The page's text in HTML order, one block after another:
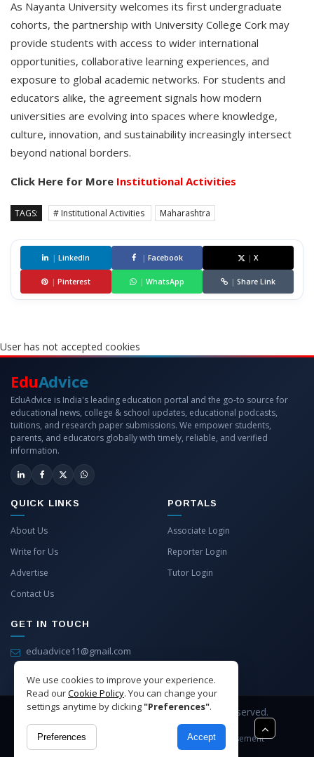
As Nayanta University welcomes its first undergraduate
cohorts, the partnership with University College Cork may
provide students with access to wider international
opportunities, collaborative learning experiences, and
exposure to global academic networks. For students and
educators alike, the agreement signals how modern
universities are evolving into spaces where knowledge,
culture, innovation, and sustainability increasingly intersect
beyond national borders.
Click Here for More Institutional Activities
TAGS: # Institutional Activities Maharashtra
| LinkedIn | Facebook | X
| Pinterest | WhatsApp | Share Link
User has not accepted cookies
We use cookies to improve your experience.
Read ourCookie Policy. You can change your
settings anytime by clicking"Preferences".
Preferences Accept
EduAdvice
EduAdvice is India's leading education portal and the go-to source for
educational news, college & school updates, educational podcasts,
tuitions, and research paper submissions. We empower students,
parents, and educators globally with timely, reliable, and verified
information.
QUICK LINKS
About Us
Write for Us
Advertise
Contact Us
PORTALS
Associate Login
Reporter Login
Tutor Login
GET IN TOUCH
eduadvice11@gmail.com
Copyright © 2026 EduAdvice. All Rights Reserved.
Site Terms Privacy
Advertisement